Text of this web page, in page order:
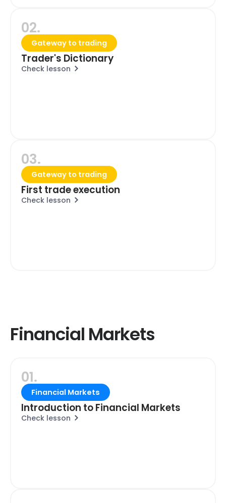
02.
Gateway to trading
Trader's Dictionary
Check lesson
03.
Gateway to trading
First trade execution
Check lesson
Financial Markets
01.
Financial Markets
Introduction to Financial Markets
Check lesson